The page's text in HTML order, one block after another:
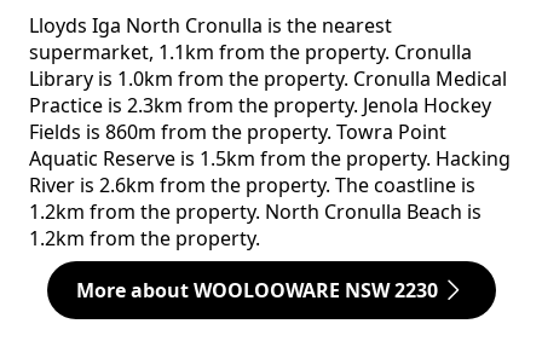
Lloyds Iga North Cronulla is the nearest
supermarket, 1.1km from the property. Cronulla
Library is 1.0km from the property. Cronulla Medical
Practice is 2.3km from the property. Jenola Hockey
Fields is 860m from the property. Towra Point
Aquatic Reserve is 1.5km from the property. Hacking
River is 2.6km from the property. The coastline is
1.2km from the property. North Cronulla Beach is
1.2km from the property.
More about WOOLOOWARE NSW 2230